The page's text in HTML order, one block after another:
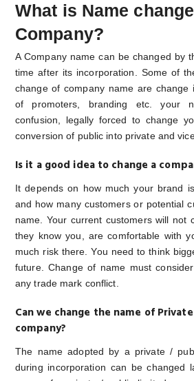
What is Name
Company?
A Company name can be changed by
time after its incorporation. Some of
change of company name are change
of promoters, branding etc. your
confusion, legally forced to change
conversion of public into private and
Is it a good idea to change a
It depends on how much your brand
and how many customers or potential
name. Your current customers will not
they know you, are comfortable with
much risk there. You need to think
future. Change of name must
any trade mark conflict.
Can we change the name of
company?
The name adopted by a private /
during incorporation can be changed